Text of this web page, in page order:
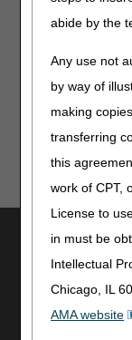
abide by the
Any use not
by way of
making
transferring
this
work of CPT,
License to
in must be
Intellectual
Chicago, IL
AMA website
assist
will result in
to provide
for the
these tools
human or
Utilities
Join
Print
Bookmark